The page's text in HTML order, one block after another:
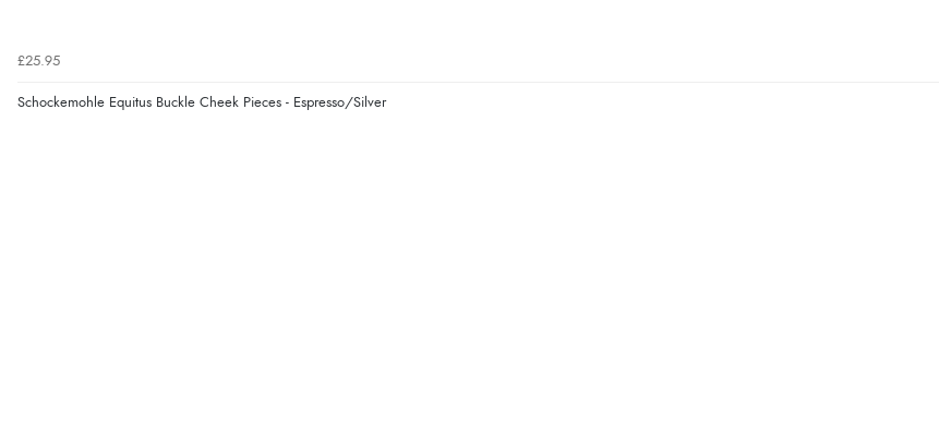
£25.95
Schockemohle Equitus Buckle Cheek Pieces - Espresso/Silver